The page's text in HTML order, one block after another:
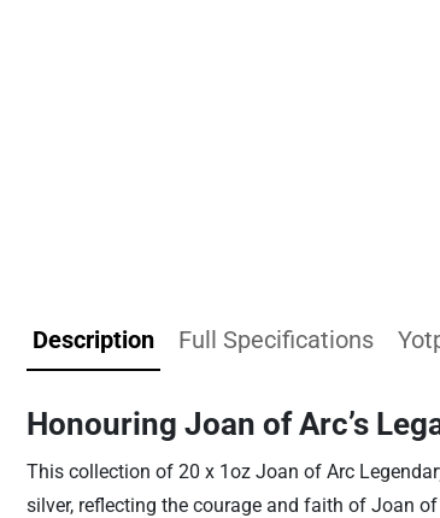
Description Full Specifications
Honouring Joan of Arc’s
This collection of 20 x 1oz Joan of Arc
silver, reflecting the courage and faith of Joan of